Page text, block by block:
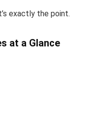
exactly the point.
at a Glance